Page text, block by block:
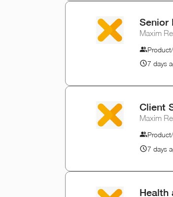
Senior
Maxim
7 days
Client
Maxim
7 days
Health